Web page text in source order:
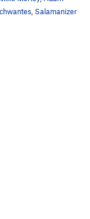
Salamanizer